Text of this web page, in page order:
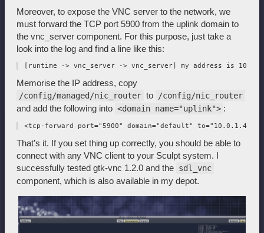
Moreover, to expose the VNC server to the network, we
must forward the TCP port 5900 from the uplink domain to
the vnc_server component. For this purpose, just take a
look into the log and find a line like this:
Memorise the IP address, copy
/config/managed/nic_router to /config/nic_router
and add the following into <domain name="uplink"> :
That’s it. If you set thing up correctly, you should be able to
connect with any VNC client to your Sculpt system. I
successfully tested gtk-vnc 1.2.0 and the sdl_vnc
component, which is also available in my depot.